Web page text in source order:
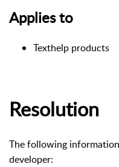
Applies to
Texthelp products
Resolution
The following
developer: